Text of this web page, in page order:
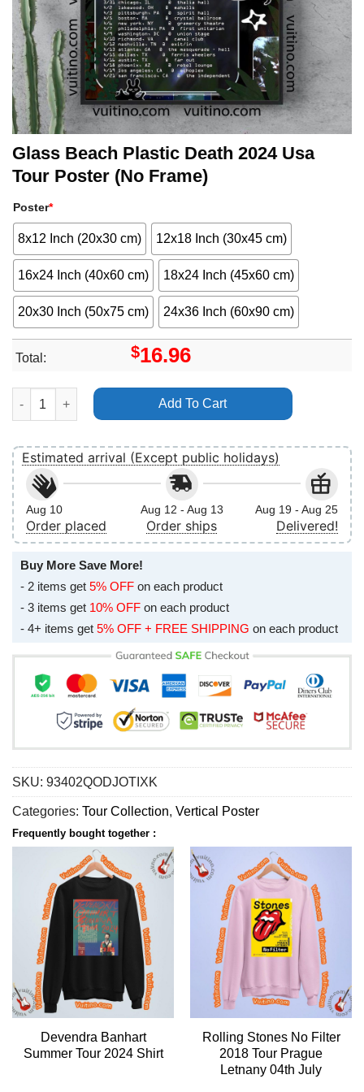
Glass Beach Plastic Death 2024 Usa
Tour Poster (No Frame)
Poster*
8x12 Inch (20x30 cm) 12x18 Inch (30x45 cm)
16x24 Inch (40x60 cm) 18x24 Inch (45x60 cm)
20x30 Inch (50x75 cm) 24x36 Inch (60x90 cm)
Total: $16.96
Glass Beach Plastic Death 2024 Usa Tour Poster (No Frame)
Add To Cart
Estimated arrival (Except public holidays)
Aug 10
Order placed
Aug 12 - Aug 13
Order ships
Aug 19 - Aug 25
Delivered!
Buy More Save More!
- 2 items get 5% OFF on each product
- 3 items get 10% OFF on each product
- 4+ items get 5% OFF + FREE SHIPPING on each product
SKU: 93402QODJOTIXK
Categories: Tour Collection, Vertical Poster
Frequently bought together :
Devendra Banhart
Summer Tour 2024 Shirt
Rolling Stones No Filter
2018 Tour Prague
Letnany 04th July